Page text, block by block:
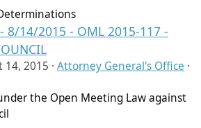
8/14/2015 - OML 2015-117 -
14, 2015 · Attorney General's Office ·
the Open Meeting Law against